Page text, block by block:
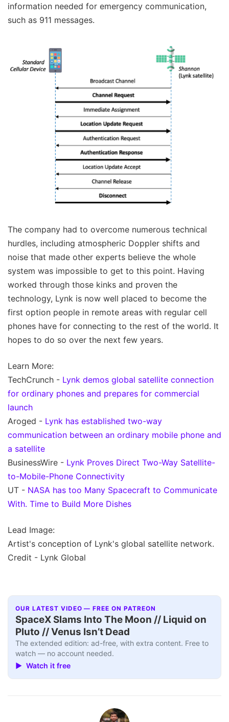
information needed for emergency communication,
such as 911 messages.
The company had to overcome numerous technical
hurdles, including atmospheric Doppler shifts and
noise that made other experts believe the whole
system was impossible to get to this point. Having
worked through those kinks and proven the
technology, Lynk is now well placed to become the
first option people in remote areas with regular cell
phones have for connecting to the rest of the world. It
hopes to do so over the next few years.
Learn More:
TechCrunch - Lynk demos global satellite connection
for ordinary phones and prepares for commercial
launch
Aroged - Lynk has established two-way
communication between an ordinary mobile phone and
a satellite
BusinessWire - Lynk Proves Direct Two-Way Satellite-
to-Mobile-Phone Connectivity
UT - NASA has too Many Spacecraft to Communicate
With. Time to Build More Dishes
Lead Image:
Artist's conception of Lynk's global satellite network.
Credit - Lynk Global
OUR LATEST VIDEO — FREE ON PATREON
SpaceX Slams Into The Moon // Liquid on
Pluto // Venus Isn’t Dead
The extended edition: ad-free, with extra content. Free to
watch — no account needed.
▶ Watch it free